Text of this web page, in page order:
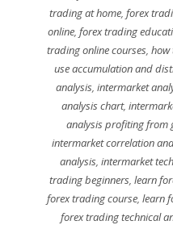
trading at home,forex
online,forex trading
trading online courses,how
use accumulation and
analysis, intermarket
analysis chart,
analysis profiting from
intermarket correlation
analysis, intermarket
trading beginners,learn
forex trading course,learn
forex trading technical